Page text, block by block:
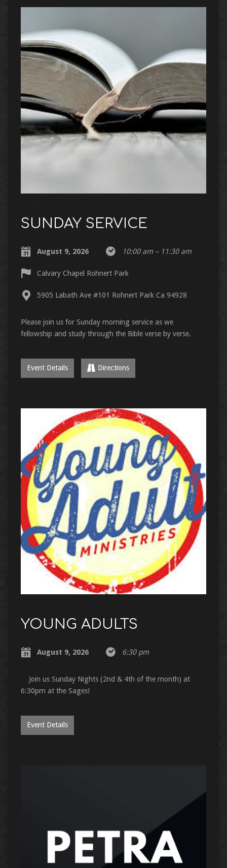
SUNDAY SERVICE
August 9, 2026 10:00 am – 11:30 am
Calvary Chapel Rohnert Park
5905 Labath Ave #101 Rohnert Park Ca 94928
Please join us for Sunday morning service as we
fellowship and study through the Bible verse by verse.
Event Details Directions
YOUNG ADULTS
August 9, 2026 6:30 pm
Join us Sunday Nights (2nd & 4th of the month) at
6:30pm at the Sages!
Event Details